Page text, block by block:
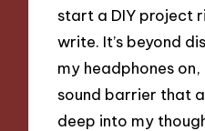
start a DIY project
write. It’s beyond
my headphones
sound barrier that
deep into my